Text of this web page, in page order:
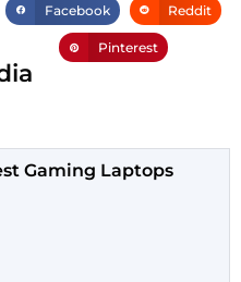
Facebook Reddit
Pinterest
Gaming Laptops